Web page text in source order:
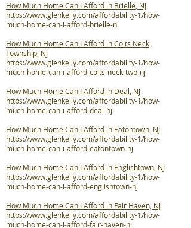
How Much Home Can I Afford in Brielle, NJ
https://www.glenkelly.com/affordability-1/how-
much-home-can-i-afford-brielle-nj
How Much Home Can I Afford in Colts Neck
Township, NJ
https://www.glenkelly.com/affordability-1/how-
much-home-can-i-afford-colts-neck-twp-nj
How Much Home Can I Afford in Deal, NJ
https://www.glenkelly.com/affordability-1/how-
much-home-can-i-afford-deal-nj
How Much Home Can I Afford in Eatontown, NJ
https://www.glenkelly.com/affordability-1/how-
much-home-can-i-afford-eatontown-nj
How Much Home Can I Afford in Englishtown, NJ
https://www.glenkelly.com/affordability-1/how-
much-home-can-i-afford-englishtown-nj
How Much Home Can I Afford in Fair Haven, NJ
https://www.glenkelly.com/affordability-1/how-
much-home-can-i-afford-fair-haven-nj